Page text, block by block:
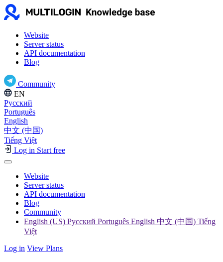
Website
Server status
API documentation
Blog
Community
EN
Русский
Português
English
中文 (中国)
Tiếng Việt
Log in Start free
Website
Server status
API documentation
Blog
Community
English (US) Русский Português English 中文 (中国) Tiếng
Việt
Log in View Plans